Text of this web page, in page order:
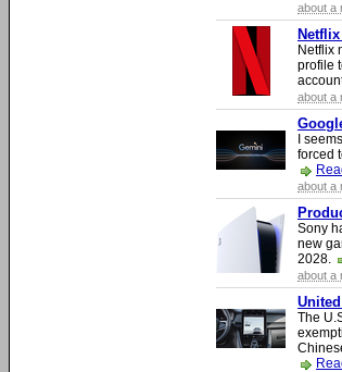
about a
Netflix
profile
about a
I
forced
about a
Sony
new
2028.
about a
The